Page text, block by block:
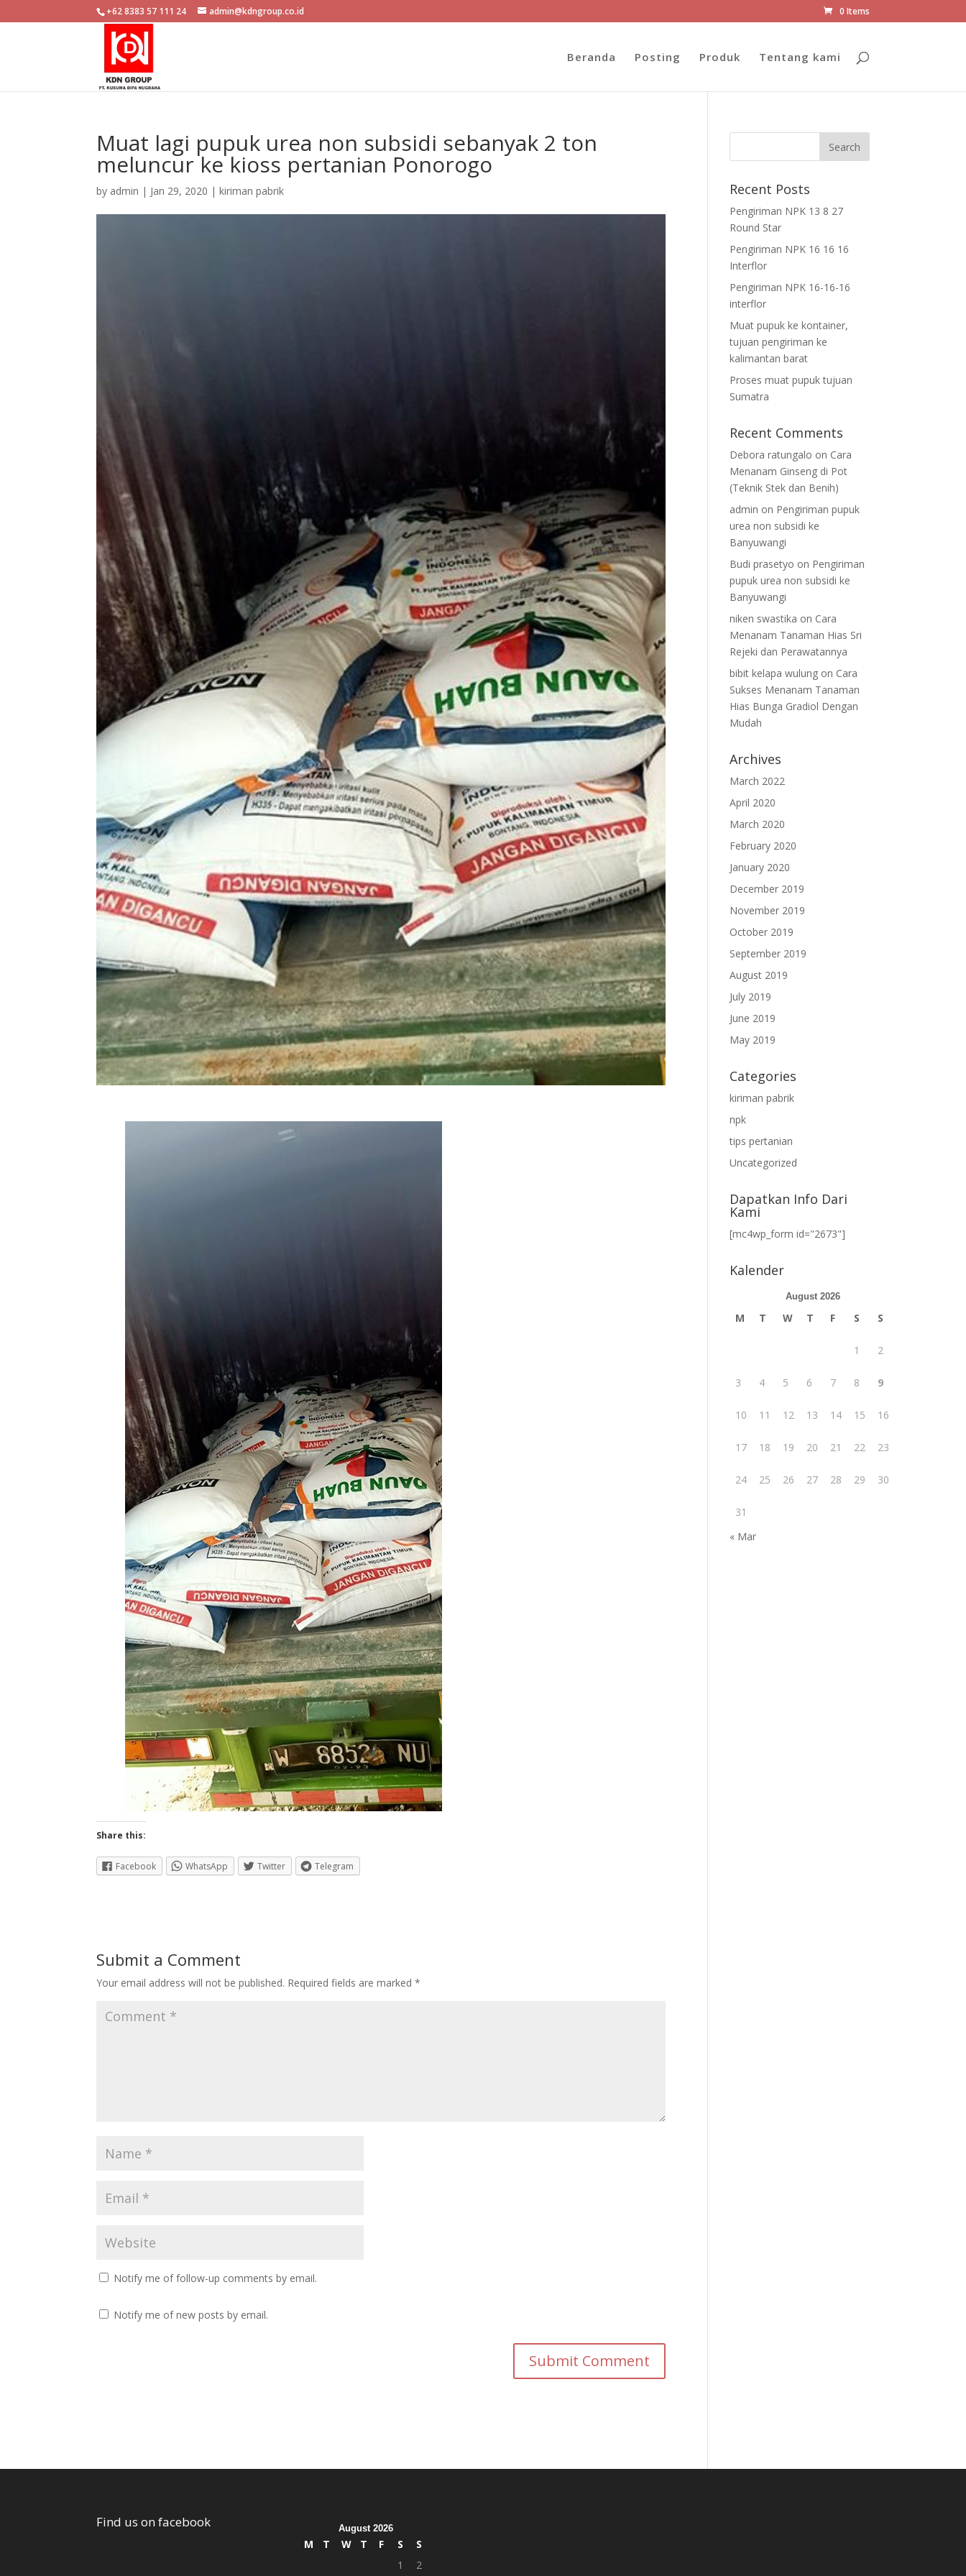
+62 8383 57 111 24 admin@kdngroup.co.id 0 Items
Beranda Posting Produk Tentang kami
Muat lagi pupuk urea non subsidi sebanyak 2 ton
meluncur ke kioss pertanian Ponorogo
by admin | Jan 29, 2020 |kiriman pabrik
Share this:
Facebook WhatsApp Twitter Telegram
Submit a Comment
Your email address will not be published. Required fields are marked*
Notify me of follow-up comments by email.
Notify me of new posts by email.
Recent Posts
Pengiriman NPK 13 8 27
Round Star
Pengiriman NPK 16 16 16
Interflor
Pengiriman NPK 16-16-16
interflor
Muat pupuk ke kontainer,
tujuan pengiriman ke
kalimantan barat
Proses muat pupuk tujuan
Sumatra
Recent Comments
Debora ratungalo on Cara
Menanam Ginseng di Pot
(Teknik Stek dan Benih)
admin on Pengiriman pupuk
urea non subsidi ke
Banyuwangi
Budi prasetyo on Pengiriman
pupuk urea non subsidi ke
Banyuwangi
niken swastika on Cara
Menanam Tanaman Hias Sri
Rejeki dan Perawatannya
bibit kelapa wulung on Cara
Sukses Menanam Tanaman
Hias Bunga Gradiol Dengan
Mudah
Archives
March 2022
April 2020
March 2020
February 2020
January 2020
December 2019
November 2019
October 2019
September 2019
August 2019
July 2019
June 2019
May 2019
Categories
kiriman pabrik
npk
tips pertanian
Uncategorized
Dapatkan Info Dari
Kami
[mc4wp_form id="2673"]
Kalender
August 2026
M T W T F S S
1 2
3 4 5 6 7 8 9
10 11 12 13 14 15 16
17 18 19 20 21 22 23
24 25 26 27 28 29 30
31
« Mar
Find us on facebook August 2026
M T W T F S
S
1
2